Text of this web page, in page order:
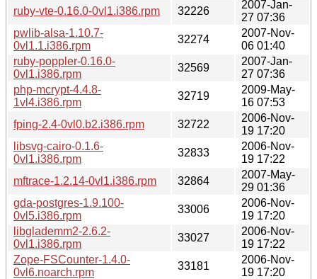
ruby-vte-0.16.0-0vl1.i386.rpm
32226
2007-Jan-
27 07:36
pwlib-alsa-1.10.7-
0vl1.1.i386.rpm
32274
2007-Nov-
06 01:40
ruby-poppler-0.16.0-
0vl1.i386.rpm
32569
2007-Jan-
27 07:36
php-mcrypt-4.4.8-
1vl4.i386.rpm
32719
2009-May-
16 07:53
fping-2.4-0vl0.b2.i386.rpm
32722
2006-Nov-
19 17:20
libsvg-cairo-0.1.6-
0vl1.i386.rpm
32833
2006-Nov-
19 17:22
mftrace-1.2.14-0vl1.i386.rpm
32864
2007-May-
29 01:36
gda-postgres-1.9.100-
0vl5.i386.rpm
33006
2006-Nov-
19 17:20
libglademm2-2.6.2-
0vl1.i386.rpm
33027
2006-Nov-
19 17:22
Zope-FSCounter-1.4.0-
0vl6.noarch.rpm
33181
2006-Nov-
19 17:20